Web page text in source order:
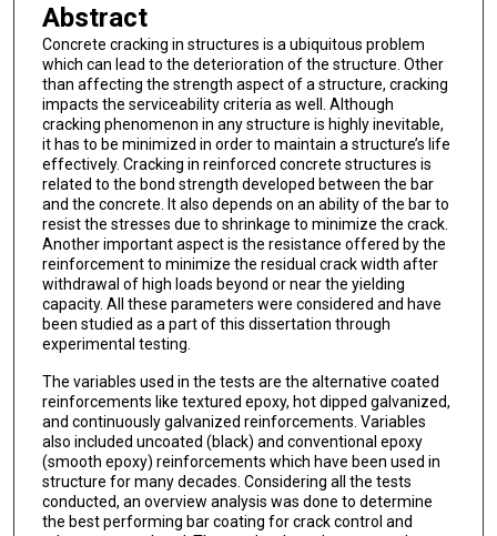
Abstract
Concrete cracking in structures is a ubiquitous problem
which can lead to the deterioration of the structure. Other
than affecting the strength aspect of a structure, cracking
impacts the serviceability criteria as well. Although
cracking phenomenon in any structure is highly inevitable,
it has to be minimized in order to maintain a structure’s life
effectively. Cracking in reinforced concrete structures is
related to the bond strength developed between the bar
and the concrete. It also depends on an ability of the bar to
resist the stresses due to shrinkage to minimize the crack.
Another important aspect is the resistance offered by the
reinforcement to minimize the residual crack width after
withdrawal of high loads beyond or near the yielding
capacity. All these parameters were considered and have
been studied as a part of this dissertation through
experimental testing.
The variables used in the tests are the alternative coated
reinforcements like textured epoxy, hot dipped galvanized,
and continuously galvanized reinforcements. Variables
also included uncoated (black) and conventional epoxy
(smooth epoxy) reinforcements which have been used in
structure for many decades. Considering all the tests
conducted, an overview analysis was done to determine
the best performing bar coating for crack control and